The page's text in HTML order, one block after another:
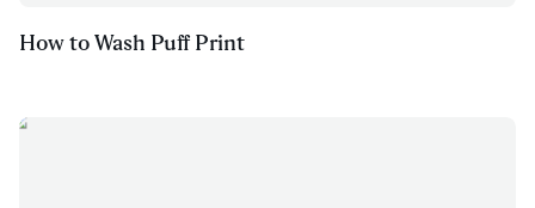
How to Wash Puff Print